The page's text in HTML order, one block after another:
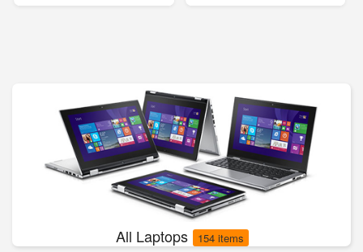
All Laptops 154 items